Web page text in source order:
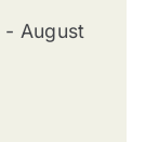
- August